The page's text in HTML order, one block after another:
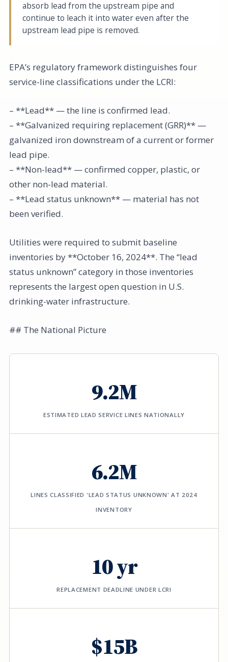
absorb lead from the upstream pipe and
continue to leach it into water even after the
upstream lead pipe is removed.
EPA’s regulatory framework distinguishes four
service-line classifications under the LCRI:
– **Lead** — the line is confirmed lead.
– **Galvanized requiring replacement (GRR)** —
galvanized iron downstream of a current or former
lead pipe.
– **Non-lead** — confirmed copper, plastic, or
other non-lead material.
– **Lead status unknown** — material has not
been verified.
Utilities were required to submit baseline
inventories by **October 16, 2024**. The “lead
status unknown” category in those inventories
represents the largest open question in U.S.
drinking-water infrastructure.
## The National Picture
9.2M
ESTIMATED LEAD SERVICE LINES NATIONALLY
6.2M
LINES CLASSIFIED 'LEAD STATUS UNKNOWN' AT 2024
INVENTORY
10 yr
REPLACEMENT DEADLINE UNDER LCRI
$15B